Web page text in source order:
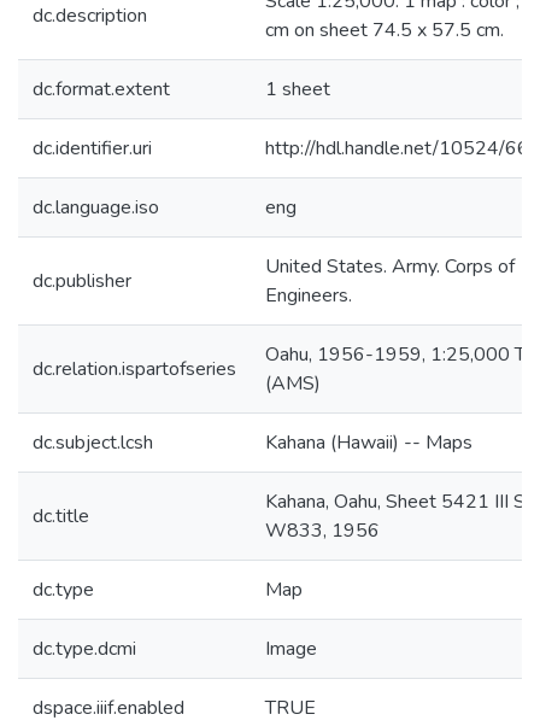
dc.description
cm on sheet 74.5 x 57.5 cm.
dc.format.extent 1 sheet
dc.identifier.uri http://hdl.handle.net/10524/
dc.language.iso eng
dc.publisher
United States. Army. Corps of
Engineers.
dc.relation.ispartofseries
Oahu, 1956-1959, 1:25,000
(AMS)
dc.subject.lcsh Kahana (Hawaii) -- Maps
dc.title
Kahana, Oahu, Sheet 5421 III
W833, 1956
dc.type Map
dc.type.dcmi Image
dspace.iiif.enabled TRUE